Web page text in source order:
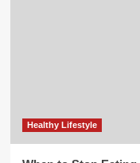
Healthy Lifestyle